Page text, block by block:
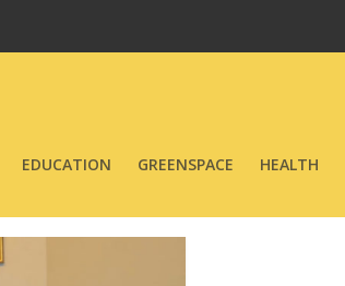
EDUCATION GREENSPACE HEALTH